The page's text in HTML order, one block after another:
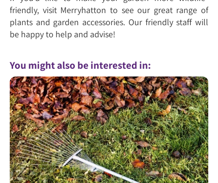
friendly, visit Merryhatton to see our great range of
plants and garden accessories. Our friendly staff will
be happy to help and advise!
You might also be interested in: